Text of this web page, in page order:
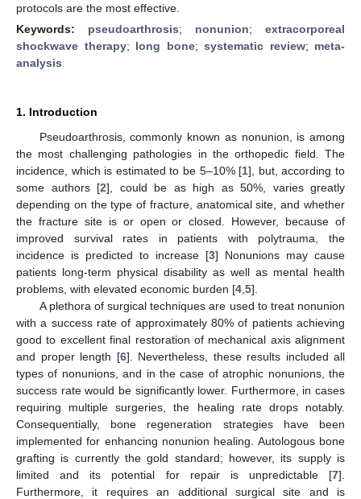
protocols are the most effective.
Keywords: pseudoarthrosis; nonunion; extracorporeal
shockwave therapy; long bone; systematic review; meta-
analysis
1. Introduction
Pseudoarthrosis, commonly known as nonunion, is among
the most challenging pathologies in the orthopedic field. The
incidence, which is estimated to be 5–10% [1], but, according to
some authors [2], could be as high as 50%, varies greatly
depending on the type of fracture, anatomical site, and whether
the fracture site is or open or closed. However, because of
improved survival rates in patients with polytrauma, the
incidence is predicted to increase [3] Nonunions may cause
patients long-term physical disability as well as mental health
problems, with elevated economic burden [4 5].
A plethora of surgical techniques are used to treat nonunion
with a success rate of approximately 80% of patients achieving
good to excellent final restoration of mechanical axis alignment
and proper length [6]. Nevertheless, these results included all
types of nonunions, and in the case of atrophic nonunions, the
success rate would be significantly lower. Furthermore, in cases
requiring multiple surgeries, the healing rate drops notably.
Consequentially, bone regeneration strategies have been
implemented for enhancing nonunion healing. Autologous bone
grafting is currently the gold standard; however, its supply is
limited and its potential for repair is unpredictable [7].
Furthermore, it requires an additional surgical site and is